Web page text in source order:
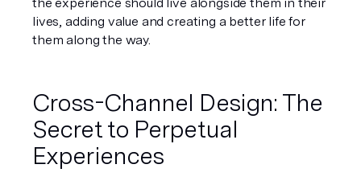
lives, adding value and creating a better life for
them along the way.
Cross-Channel Design: The
Secret to Perpetual
Experiences